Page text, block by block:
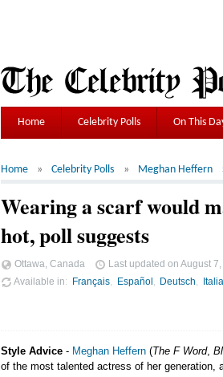
Home Celebrity Polls On This
Home Celebrity Polls Meghan Heffern
Wearing a scarf would
hot, poll suggests
Ottawa, Canada Last updated on August
Available in
Français Español Deutsch
Style Advice - Meghan Heffern (The F Word,
of the most talented actress of her